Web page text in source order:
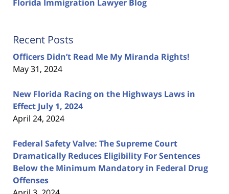
Florida Immigration Lawyer Blog
Recent Posts
Officers Didn’t Read Me My Miranda Rights!
May 31, 2024
New Florida Racing on the Highways Laws in
Effect July 1, 2024
April 24, 2024
Federal Safety Valve: The Supreme Court
Dramatically Reduces Eligibility For Sentences
Below the Minimum Mandatory in Federal Drug
Offenses